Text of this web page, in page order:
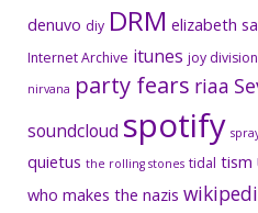
denuvo diy DRM elizabeth
Internet Archive itunes joy division
nirvana party fears riaa
soundcloud spotify
quietus the rolling stones tidal tism
who makes the nazis